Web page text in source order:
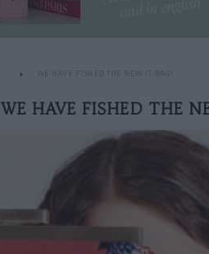
WE HAVE FISHED THE NEW IT-BAG!
WE HAVE FISHED THE